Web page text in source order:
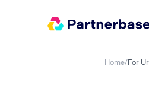
Home/For